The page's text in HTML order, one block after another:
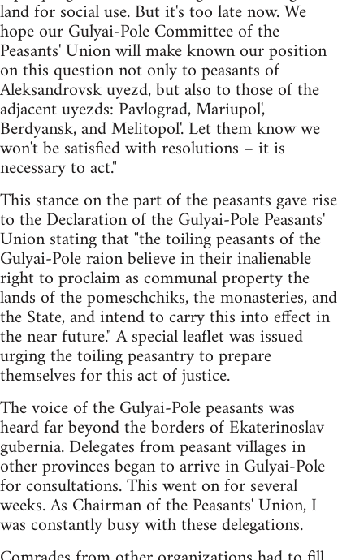
land for social use. But it's too late now. We
hope our Gulyai-Pole Committee of the
Peasants' Union will make known our position
on this question not only to peasants of
Aleksandrovsk uyezd, but also to those of the
adjacent uyezds: Pavlograd, Mariupol',
Berdyansk, and Melitopol'. Let them know we
won't be satisfied with resolutions – it is
necessary to act."
This stance on the part of the peasants gave rise
to the Declaration of the Gulyai-Pole Peasants'
Union stating that "the toiling peasants of the
Gulyai-Pole raion believe in their inalienable
right to proclaim as communal property the
lands of the pomeschchiks, the monasteries, and
the State, and intend to carry this into effect in
the near future." A special leaflet was issued
urging the toiling peasantry to prepare
themselves for this act of justice.
The voice of the Gulyai-Pole peasants was
heard far beyond the borders of Ekaterinoslav
gubernia. Delegates from peasant villages in
other provinces began to arrive in Gulyai-Pole
for consultations. This went on for several
weeks. As Chairman of the Peasants' Union, I
was constantly busy with these delegations.